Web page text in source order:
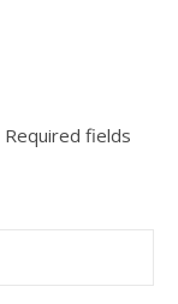
Required fields